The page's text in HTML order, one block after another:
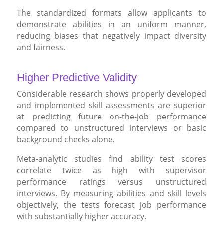
The standardized formats allow applicants to
demonstrate abilities in an uniform manner,
reducing biases that negatively impact diversity
and fairness.
Higher Predictive Validity
Considerable research shows properly developed
and implemented skill assessments are superior
at predicting future on-the-job performance
compared to unstructured interviews or basic
background checks alone.
Meta-analytic studies find ability test scores
correlate twice as high with supervisor
performance ratings versus unstructured
interviews. By measuring abilities and skill levels
objectively, the tests forecast job performance
with substantially higher accuracy.